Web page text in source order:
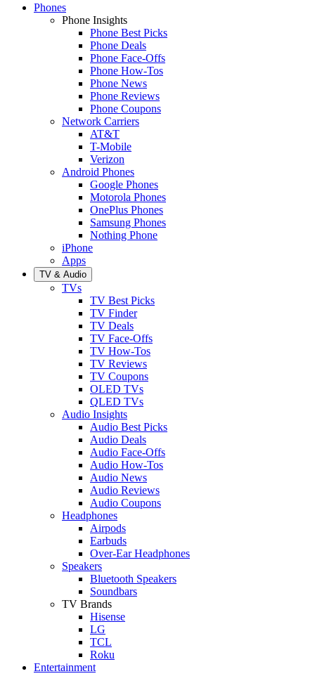
Phones
Phone Insights
Phone Best Picks
Phone Deals
Phone Face-Offs
Phone How-Tos
Phone News
Phone Reviews
Phone Coupons
Network Carriers
AT&T
T-Mobile
Verizon
Android Phones
Google Phones
Motorola Phones
OnePlus Phones
Samsung Phones
Nothing Phone
iPhone
Apps
TV & Audio
TVs
TV Best Picks
TV Finder
TV Deals
TV Face-Offs
TV How-Tos
TV Reviews
TV Coupons
OLED TVs
QLED TVs
Audio Insights
Audio Best Picks
Audio Deals
Audio Face-Offs
Audio How-Tos
Audio News
Audio Reviews
Audio Coupons
Headphones
Airpods
Earbuds
Over-Ear Headphones
Speakers
Bluetooth Speakers
Soundbars
TV Brands
Hisense
LG
TCL
Roku
Entertainment